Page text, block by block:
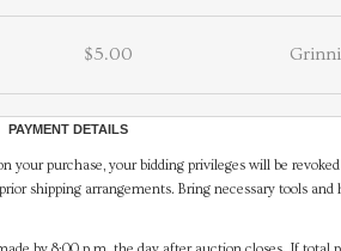
$5.00
PAYMENT DETAILS
purchase, your bidding privileges will be
shipping arrangements. Bring necessary tools